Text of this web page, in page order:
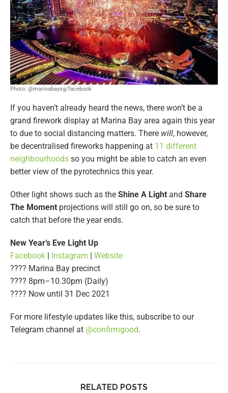
Photo: @marinabaysg/facebook
If you haven’t already heard the news, there won’t be a
grand firework display at Marina Bay area again this year
to due to social distancing matters. There will, however,
be decentralised fireworks happening at 11 different
neighbourhoods so you might be able to catch an even
better view of the pyrotechnics this year.
Other light shows such as the Shine A Light and Share
The Moment projections will still go on, so be sure to
catch that before the year ends.
New Year’s Eve Light Up
Facebook
Instagram
Website
???? Marina Bay precinct
???? 8pm–10.30pm (Daily)
????️ Now until 31 Dec 2021
For more lifestyle updates like this, subscribe to our
Telegram channel at @confirmgood.
RELATED POSTS